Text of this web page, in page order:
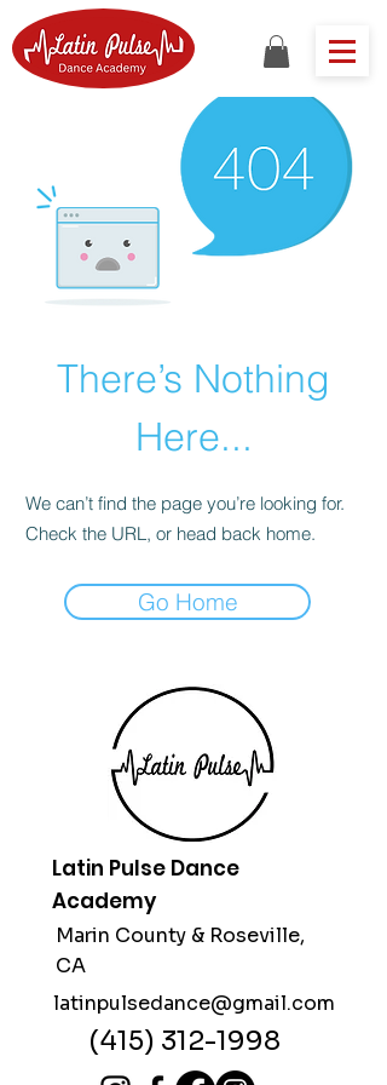
There’s Nothing
Here...
We can’t find the page you’re looking for.
Check the URL, or head back home.
Go Home
Latin Pulse Dance
Academy
Marin County & Roseville,
CA
latinpulsedance@gmail.com
(415) 312-1998